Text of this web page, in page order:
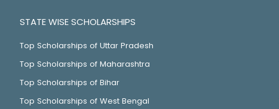
STATE WISE SCHOLARSHIPS
Top Scholarships of Uttar Pradesh
Top Scholarships of Maharashtra
Top Scholarships of Bihar
Top Scholarships of West Bengal